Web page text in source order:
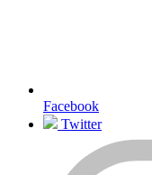
Facebook
Twitter